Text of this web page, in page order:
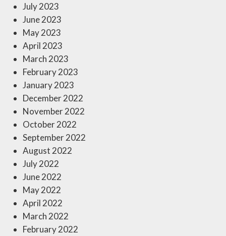
July 2023
June 2023
May 2023
April 2023
March 2023
February 2023
January 2023
December 2022
November 2022
October 2022
September 2022
August 2022
July 2022
June 2022
May 2022
April 2022
March 2022
February 2022